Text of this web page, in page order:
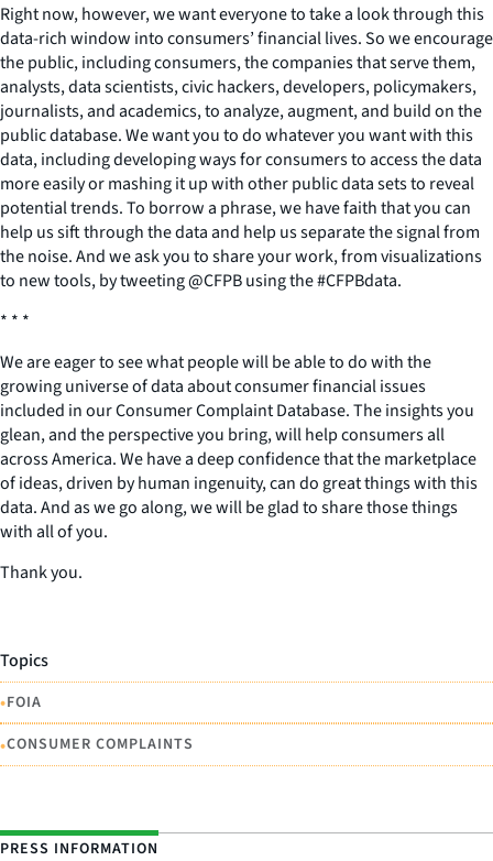
Right now, however, we want everyone to take a look through this
data-rich window into consumers’ financial lives. So we encourage
the public, including consumers, the companies that serve them,
analysts, data scientists, civic hackers, developers, policymakers,
journalists, and academics, to analyze, augment, and build on the
public database. We want you to do whatever you want with this
data, including developing ways for consumers to access the data
more easily or mashing it up with other public data sets to reveal
potential trends. To borrow a phrase, we have faith that you can
help us sift through the data and help us separate the signal from
the noise. And we ask you to share your work, from visualizations
to new tools, by tweeting @CFPB using the #CFPBdata.
* * *
We are eager to see what people will be able to do with the
growing universe of data about consumer financial issues
included in our Consumer Complaint Database. The insights you
glean, and the perspective you bring, will help consumers all
across America. We have a deep confidence that the marketplace
of ideas, driven by human ingenuity, can do great things with this
data. And as we go along, we will be glad to share those things
with all of you.
Thank you.
Topics
•FOIA
•CONSUMER COMPLAINTS
PRESS INFORMATION